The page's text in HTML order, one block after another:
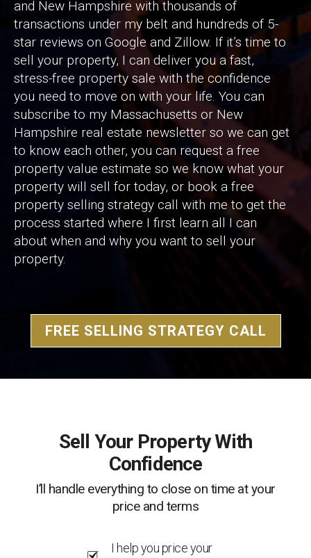
and New Hampshire with thousands of
transactions under my belt and hundreds of 5-
star reviews on Google and Zillow. If it’s time to
sell your property, I can deliver you a fast,
stress-free property sale with the confidence
you need to move on with your life. You can
subscribe to my Massachusetts or New
Hampshire real estate newsletter so we can get
to know each other, you can request a free
property value estimate so we know what your
property will sell for today, or book a free
property selling strategy call with me to get the
process started where I first learn all I can
about when and why you want to sell your
property.
FREE SELLING STRATEGY CALL
Sell Your Property With
Confidence
I’ll handle everything to close on time at your
price and terms
I help you price your